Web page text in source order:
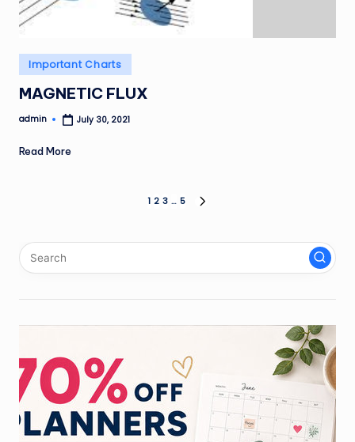
Posted
in
Important Charts
MAGNETIC FLUX
Posted
admin July 30, 2021
Read More
pagination
1 2 3 … 5